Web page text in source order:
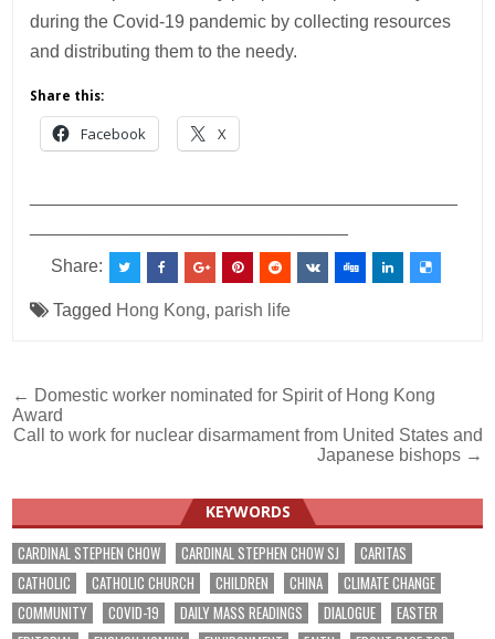
during the Covid-19 pandemic by collecting resources
and distributing them to the needy.
Share this:
Facebook X
Share:
Tagged Hong Kong, parish life
Post
navigation
← Domestic worker nominated for Spirit of Hong Kong
Award
Call to work for nuclear disarmament from United States and
Japanese bishops →
KEYWORDS
CARDINAL STEPHEN CHOW CARDINAL STEPHEN CHOW SJ
CARITAS
CATHOLIC
CATHOLIC CHURCH CHILDREN CHINA
CLIMATE CHANGE
COMMUNITY
COVID-19 DAILY MASS READINGS DIALOGUE
EASTER